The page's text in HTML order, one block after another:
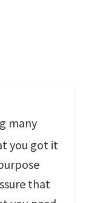
many
you got it
that